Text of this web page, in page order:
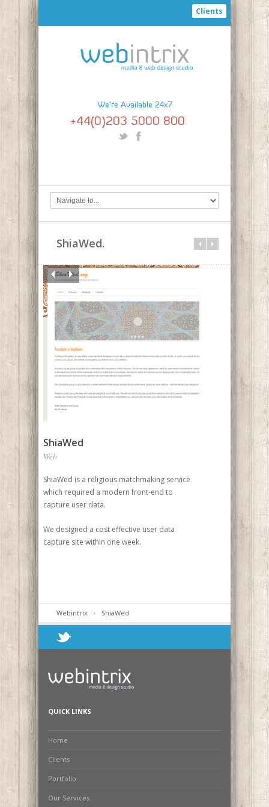
Clients
We're Available 24x7
+44(0)203 5000 800
ShiaWed.
ShiaWed
Web
ShiaWed is a religious matchmaking service
which required a modern front-end to
capture user data.
We designed a cost effective user data
capture site within one week.
Webintrix ShiaWed
QUICK LINKS
Home
Clients
Portfolio
Our Services